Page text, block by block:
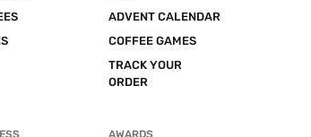
ADVENT CALENDAR
COFFEE GAMES
TRACK YOUR
ORDER
AWARDS